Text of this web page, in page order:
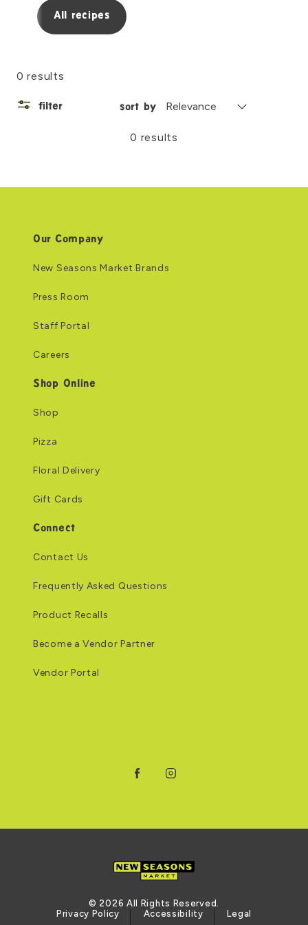
All recipes
0 results
filter sort by
0 results
Our Company
New Seasons Market Brands
Press Room
Staff Portal
Careers
Shop Online
Shop
Pizza
Floral Delivery
Gift Cards
Connect
Contact Us
Frequently Asked Questions
Product Recalls
Become a Vendor Partner
Vendor Portal
© 2026 All Rights Reserved.
Privacy Policy
Accessibility Legal